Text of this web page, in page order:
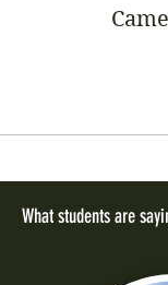
What students are